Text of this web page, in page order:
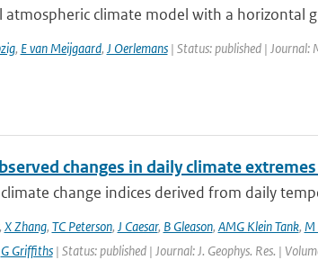
atmospheric climate model with a horizontal
, E van Meijgaard, J Oerlemans| Status: published | Journal:
changes in daily climate
change indices derived from daily
X Zhang, TC Peterson, J Caesar, B Gleason, AMG Klein Tank, M
G Griffiths| Status: published | Journal: J. Geophys. Res. |